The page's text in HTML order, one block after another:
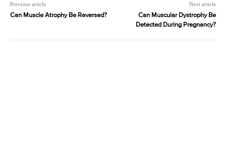
Previous article
Can Muscle Atrophy Be Reversed?
Next article
Can Muscular Dystrophy Be
Detected During Pregnancy?